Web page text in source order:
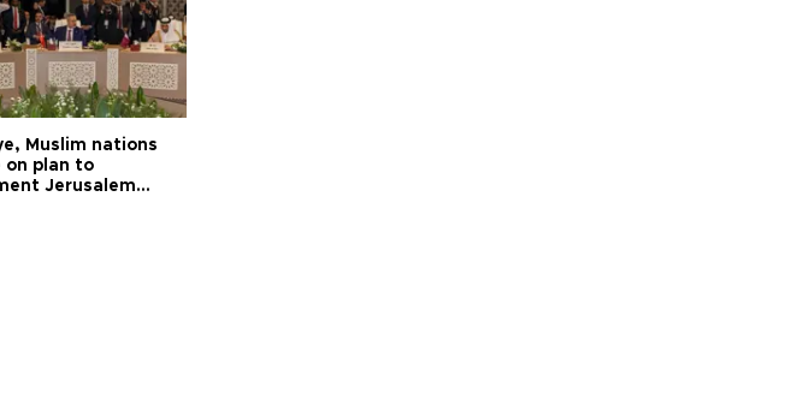
Muslim nations
on plan to
Jerusalem